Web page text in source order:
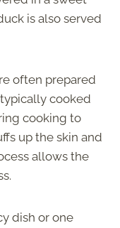
is also served
often prepared
cooked
cooking to
up the skin and
allows the
dish or one